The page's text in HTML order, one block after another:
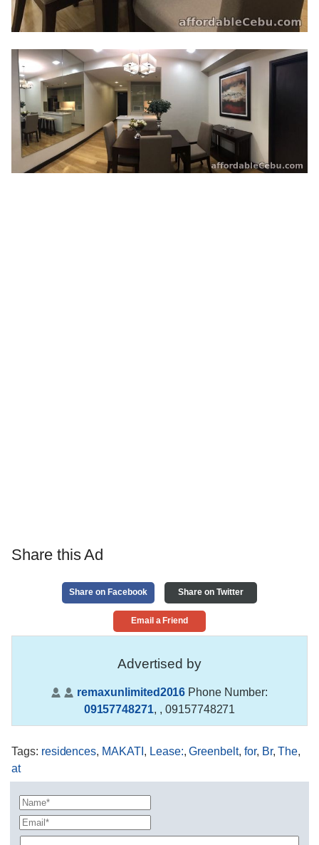
Share this Ad
Share on Facebook Share on Twitter
Email a Friend
Advertised by
remaxunlimited2016 Phone Number:
09157748271, , 09157748271
Tags: residences, MAKATI , Lease:,Greenbelt, for, Br,The,
at